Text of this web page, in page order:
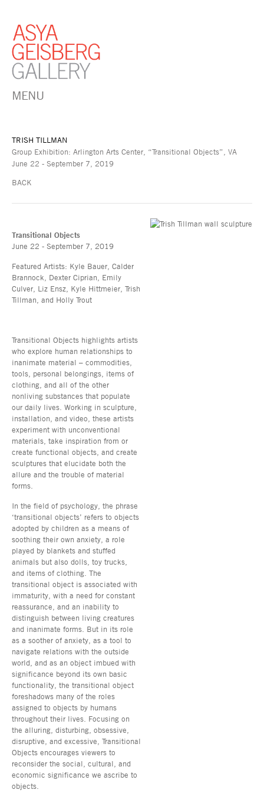
MENU
TRISH TILLMAN
Group Exhibition: Arlington Arts Center, “Transitional Objects”, VA
June 22 - September 7, 2019
BACK
Transitional Objects
June 22 - September 7, 2019
Featured Artists: Kyle Bauer, Calder
Brannock, Dexter Ciprian, Emily
Culver, Liz Ensz, Kyle Hittmeier, Trish
Tillman, and Holly Trout
Transitional Objects highlights artists
who explore human relationships to
inanimate material – commodities,
tools, personal belongings, items of
clothing, and all of the other
nonliving substances that populate
our daily lives. Working in sculpture,
installation, and video, these artists
experiment with unconventional
materials, take inspiration from or
create functional objects, and create
sculptures that elucidate both the
allure and the trouble of material
forms.
In the field of psychology, the phrase
‘transitional objects’ refers to objects
adopted by children as a means of
soothing their own anxiety, a role
played by blankets and stuffed
animals but also dolls, toy trucks,
and items of clothing. The
transitional object is associated with
immaturity, with a need for constant
reassurance, and an inability to
distinguish between living creatures
and inanimate forms. But in its role
as a soother of anxiety, as a tool to
navigate relations with the outside
world, and as an object imbued with
significance beyond its own basic
functionality, the transitional object
foreshadows many of the roles
assigned to objects by humans
throughout their lives. Focusing on
the alluring, disturbing, obsessive,
disruptive, and excessive, Transitional
Objects encourages viewers to
reconsider the social, cultural, and
economic significance we ascribe to
objects.